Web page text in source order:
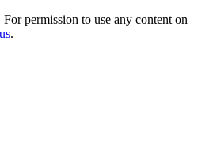
permission to use any content on
.